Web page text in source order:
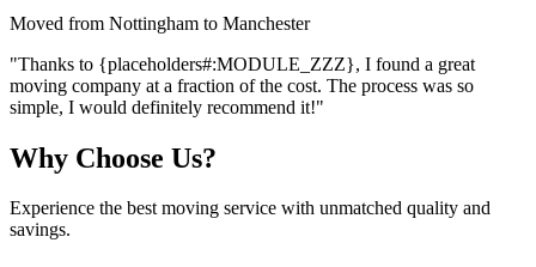
Moved from Nottingham to Manchester
"Thanks to {placeholders#:MODULE_ZZZ}, I found a great
moving company at a fraction of the cost. The process was so
simple, I would definitely recommend it!"
Why Choose Us?
Experience the best moving service with unmatched quality and
savings.